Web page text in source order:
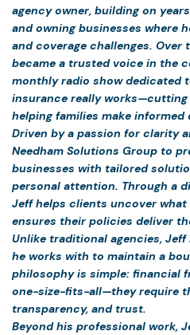
agency owner, building on
and owning businesses where
and coverage challenges. Over
became a trusted voice in the
monthly radio show dedicated
insurance really
helping families make informed
Driven by a passion for clarity
Needham Solutions Group to
businesses with tailored
personal attention. Through a
Jeff helps clients uncover
ensures their policies deliver
Unlike traditional agencies,
he works with to maintain a
philosophy is simple: financial
one-size-fits-all—they require
transparency, and trust.
Beyond his professional work,